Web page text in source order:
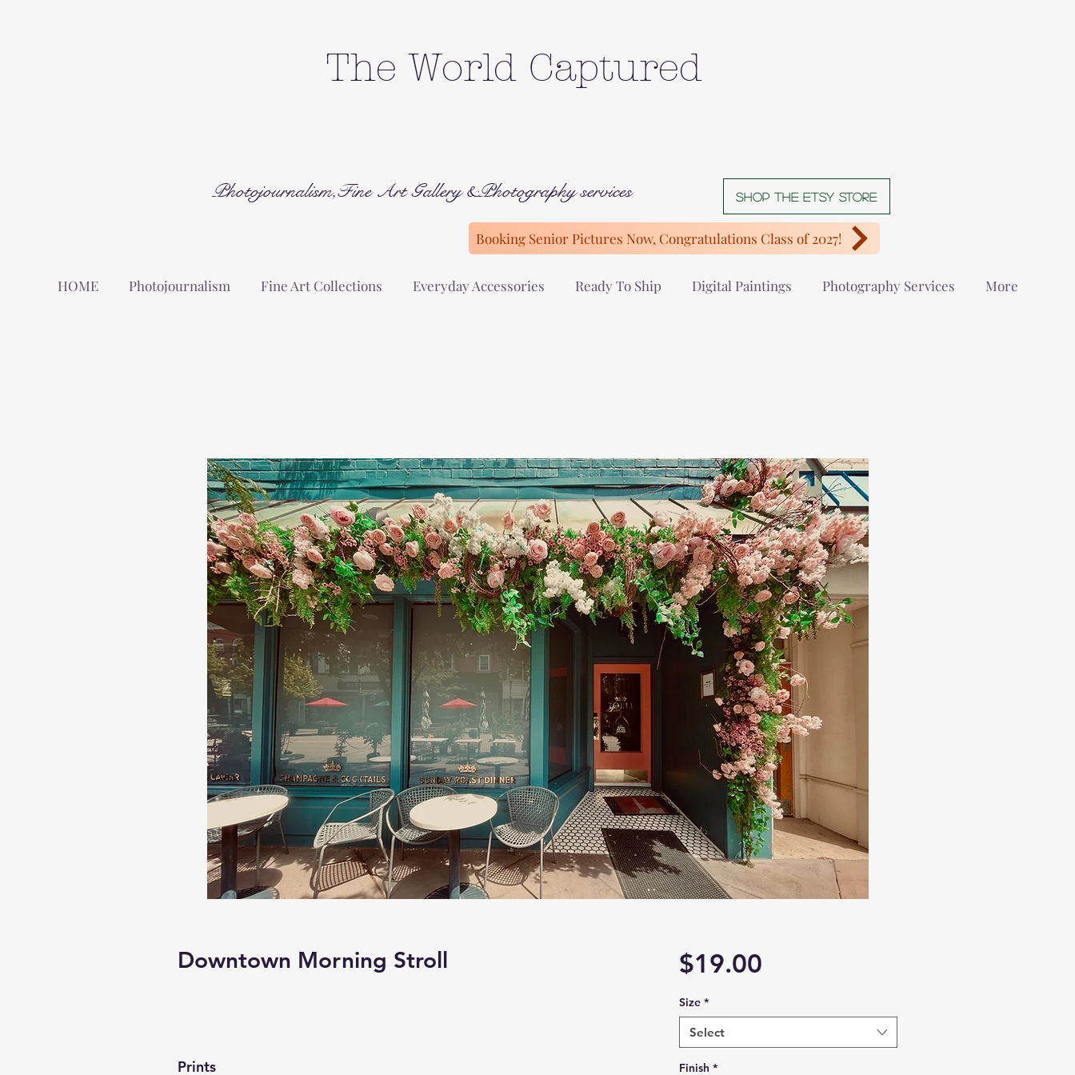
The World Captured
Photojournalism,Fine Art Gallery &Photography services Shop The Etsy store
Booking Senior Pictures Now, Congratulations Class of 2027!
HOME Photojournalism Fine Art Collections Everyday Accessories Ready To Ship Digital Paintings Photography Services More
Downtown Morning Stroll
Prints
$19.00Price
Size *
Select
Finish *